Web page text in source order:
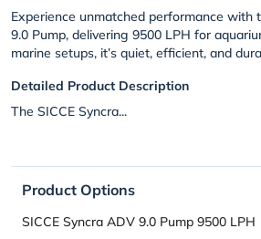
Experience unmatched performance with
9.0 Pump, delivering 9500 LPH for
marine setups, it’s quiet, efficient, and
Detailed Product Description
The SICCE Syncra...
Product Options
SICCE Syncra ADV 9.0 Pump 9500 LPH